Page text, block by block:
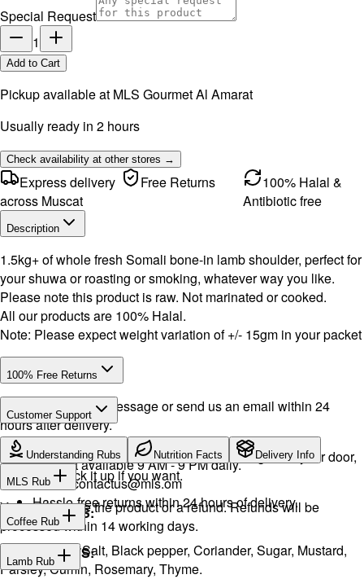
Special Request
1
Add to Cart
Pickup available at MLS Gourmet Al Amarat
Usually ready in 2 hours
Check availability at other stores →
Express delivery
across Muscat
Free Returns
100% Halal &
Antibiotic free
Description
1.5kg+ of whole fresh Somali bone-in lamb shoulder, perfect for
your shuwa or roasting or smoking, whatever way you like.
Please note this product is raw. Not marinated or cooked.
All our products are 100% Halal.
Note: Please expect weight variation of +/- 15gm in your packet
100% Free Returns
Drop a WhatsApp message or send us an email within 24
hours after delivery.
We will exchange the product and deliver it again to your door,
or you can pick it up if you want.
You will receive the product or a refund. Refunds will be
processed within 14 working days.
Customer Support
WhatsApp:+968 92423242 · Call:
+968 24026400
Support available 9 AM - 9 PM daily.
Email:
contactus@mls.om
Hassle-free returns within 24 hours of delivery.
Understanding Rubs Nutrition Facts Delivery Info
MLS Rub
INGREDIENTS:
Onion, Garlic, Salt, Black pepper, Coriander, Sugar, Mustard,
Parsley, Cumin, Rosemary, Thyme.
Coffee Rub
INGREDIENTS:
Lamb Rub